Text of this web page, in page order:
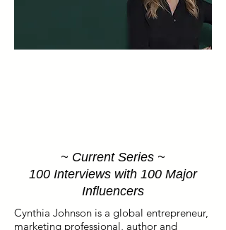
~ Current Series ~
100 Interviews with 100 Major
Influencers
Cynthia Johnson is a global entrepreneur,
marketing professional, author and